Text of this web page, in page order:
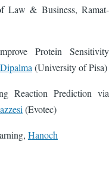
Law & Business, Ramat-
Protein Sensitivity
(University of Pisa)
Reaction Prediction via
(Evotec)
Hanoch